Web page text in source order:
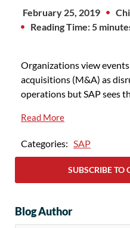
February 25, 2019
Reading Time: 5
Organizations view events
acquisitions (M&A) as
operations but SAP sees
Read More
Categories: SAP
SUBSCRIBE TO
Blog Author